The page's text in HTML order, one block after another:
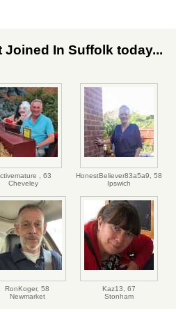
Joined In Suffolk today...
, 63
Cheveley
HonestBeliever83a5a9, 58
Ipswich
RonKoger, 58
Newmarket
Kaz13, 67
Stonham